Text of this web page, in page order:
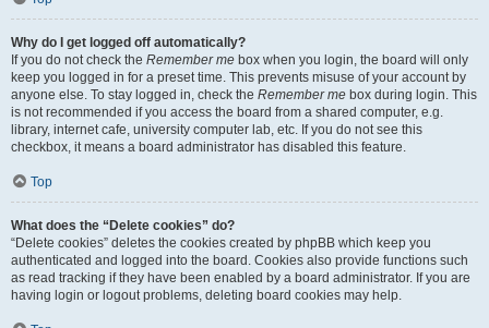
Why do I get logged off automatically?
If you do not check the Remember me box when you login, the board will only
keep you logged in for a preset time. This prevents misuse of your account by
anyone else. To stay logged in, check the Remember me box during login. This
is not recommended if you access the board from a shared computer, e.g.
library, internet cafe, university computer lab, etc. If you do not see this
checkbox, it means a board administrator has disabled this feature.
Top
What does the “Delete cookies” do?
“Delete cookies” deletes the cookies created by phpBB which keep you
authenticated and logged into the board. Cookies also provide functions such
as read tracking if they have been enabled by a board administrator. If you are
having login or logout problems, deleting board cookies may help.